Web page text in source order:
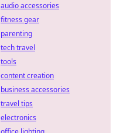
audio accessories
fitness gear
parenting
tech travel
tools
content creation
business accessories
travel tips
electronics